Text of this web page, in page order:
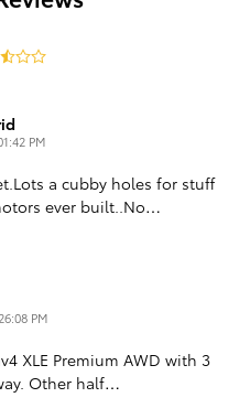
PM
a cubby holes for stuff
ever built..No…
PM
XLE Premium AWD with 3
Other half…